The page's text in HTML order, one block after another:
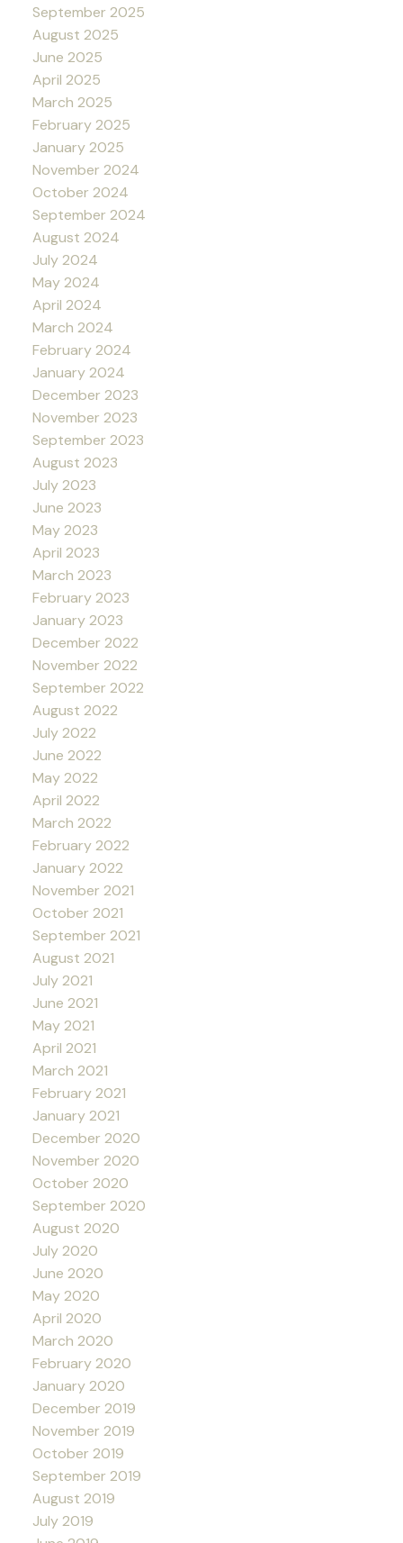
September 2025
August 2025
June 2025
April 2025
March 2025
February 2025
January 2025
November 2024
October 2024
September 2024
August 2024
July 2024
May 2024
April 2024
March 2024
February 2024
January 2024
December 2023
November 2023
September 2023
August 2023
July 2023
June 2023
May 2023
April 2023
March 2023
February 2023
January 2023
December 2022
November 2022
September 2022
August 2022
July 2022
June 2022
May 2022
April 2022
March 2022
February 2022
January 2022
November 2021
October 2021
September 2021
August 2021
July 2021
June 2021
May 2021
April 2021
March 2021
February 2021
January 2021
December 2020
November 2020
October 2020
September 2020
August 2020
July 2020
June 2020
May 2020
April 2020
March 2020
February 2020
January 2020
December 2019
November 2019
October 2019
September 2019
August 2019
July 2019